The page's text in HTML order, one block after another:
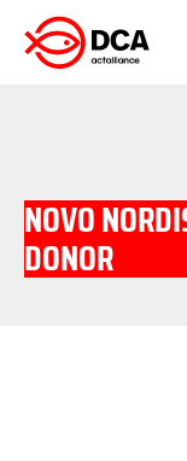
Skip
to
NOVO
DONOR